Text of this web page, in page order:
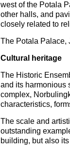
west of the Potala
other halls, and
closely related to
The Potala Palace,
Cultural heritage
The Historic
and its harmonious
complex,
characteristics,
The scale and
outstanding
building, but also